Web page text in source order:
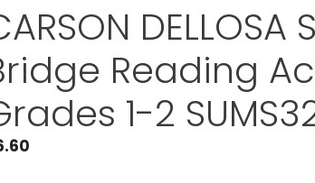
Reading
1-2